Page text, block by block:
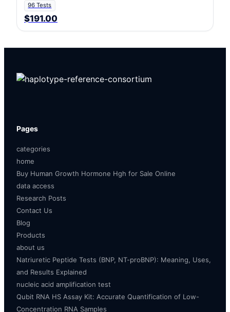
96 Tests
$191.00
Pages
categories
home
Buy Human Growth Hormone Hgh for Sale Online
data access
Research Posts
Contact Us
Blog
Products
about us
Natriuretic Peptide Tests (BNP, NT-proBNP): Meaning, Uses,
and Results Explained
nucleic acid amplification test
Qubit RNA HS Assay Kit: Accurate Quantification of Low-
Concentration RNA Samples